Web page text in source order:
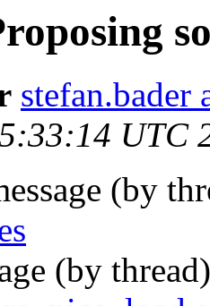
stefan.bader
UTC
(by
(by